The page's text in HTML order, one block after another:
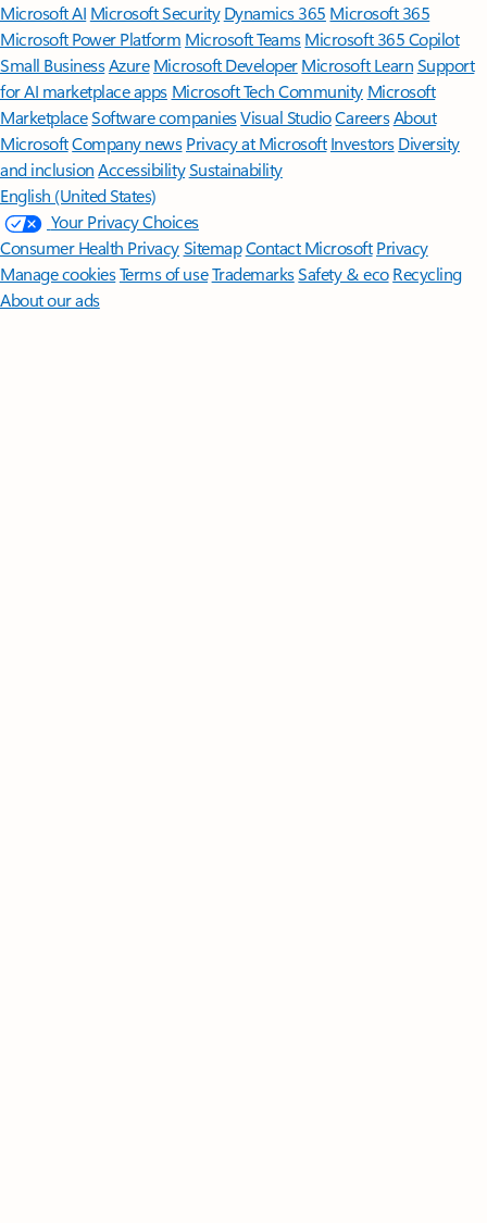
Microsoft AI Microsoft Security Dynamics 365 Microsoft 365
Microsoft Power Platform Microsoft TeamsMicrosoft 365 Copilot
Small BusinessAzure Microsoft DeveloperMicrosoft LearnSupport
for AI marketplace apps Microsoft Tech Community Microsoft
MarketplaceSoftware companiesVisual StudioCareersAbout
MicrosoftCompany news Privacy at Microsoft Investors Diversity
and inclusion AccessibilitySustainability
English (United States)
Your Privacy Choices
Consumer Health PrivacySitemapContact Microsoft Privacy
Manage cookiesTerms of useTrademarksSafety & eco Recycling
About our ads